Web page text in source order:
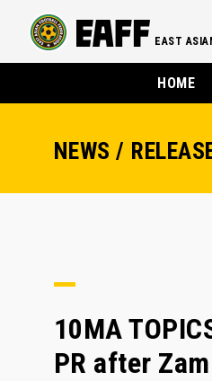
EAST
HOME
NEWS /
10MA
PR after